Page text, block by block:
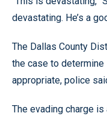
devastating. He’s a
The Dallas County
the case to determine
appropriate, police
The evading charge